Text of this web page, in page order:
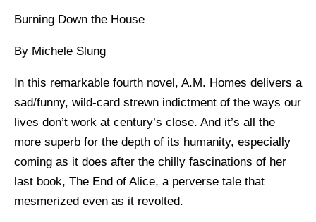
Burning Down the House
By Michele Slung
In this remarkable fourth novel, A.M. Homes delivers a
sad/funny, wild-card strewn indictment of the ways our
lives don’t work at century’s close. And it’s all the
more superb for the depth of its humanity, especially
coming as it does after the chilly fascinations of her
last book, The End of Alice, a perverse tale that
mesmerized even as it revolted.